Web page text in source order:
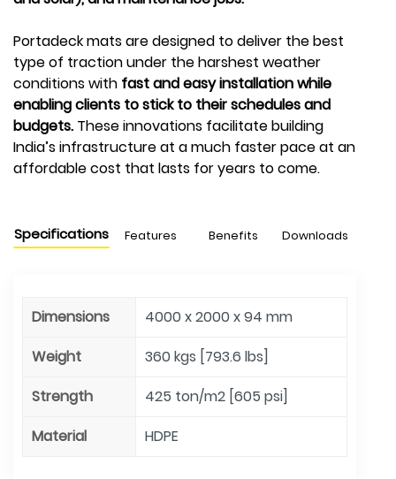
Portadeck mats are designed to deliver the best
type of traction under the harshest weather
conditions with fast and easy installation while
enabling clients to stick to their schedules and
budgets. These innovations facilitate building
India’s infrastructure at a much faster pace at an
affordable cost that lasts for years to come.
Specifications Features Benefits Downloads
Dimensions
4000 x 2000 x 94 mm
Weight
360 kgs [793.6 lbs]
Strength
425 ton/m2 [605 psi]
Material
HDPE